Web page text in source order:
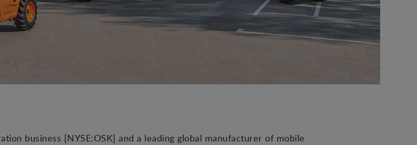
business [NYSE:OSK] and a leading global manufacturer of mobile